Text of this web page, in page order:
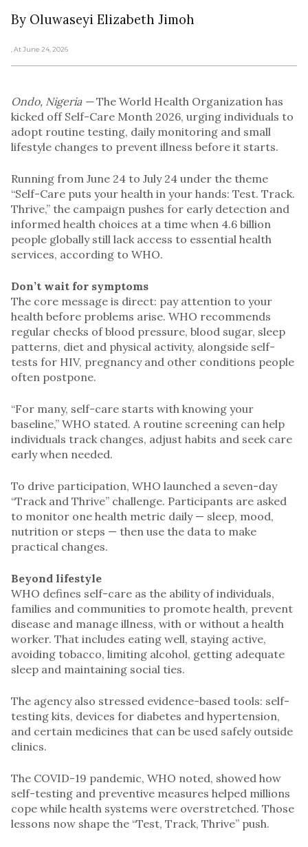
By Oluwaseyi Elizabeth Jimoh
, At June 24, 2026
Ondo, Nigeria —The World Health Organization has
kicked off Self-Care Month 2026, urging individuals to
adopt routine testing, daily monitoring and small
lifestyle changes to prevent illness before it starts.
Running from June 24 to July 24 under the theme
“Self-Care puts your health in your hands: Test. Track.
Thrive,” the campaign pushes for early detection and
informed health choices at a time when 4.6 billion
people globally still lack access to essential health
services, according to WHO.
Don’t wait for symptoms
The core message is direct: pay attention to your
health before problems arise. WHO recommends
regular checks of blood pressure, blood sugar, sleep
patterns, diet and physical activity, alongside self-
tests for HIV, pregnancy and other conditions people
often postpone.
“For many, self-care starts with knowing your
baseline,” WHO stated. A routine screening can help
individuals track changes, adjust habits and seek care
early when needed.
To drive participation, WHO launched a seven-day
“Track and Thrive” challenge. Participants are asked
to monitor one health metric daily — sleep, mood,
nutrition or steps — then use the data to make
practical changes.
Beyond lifestyle
WHO defines self-care as the ability of individuals,
families and communities to promote health, prevent
disease and manage illness, with or without a health
worker. That includes eating well, staying active,
avoiding tobacco, limiting alcohol, getting adequate
sleep and maintaining social ties.
The agency also stressed evidence-based tools: self-
testing kits, devices for diabetes and hypertension,
and certain medicines that can be used safely outside
clinics.
The COVID-19 pandemic, WHO noted, showed how
self-testing and preventive measures helped millions
cope while health systems were overstretched. Those
lessons now shape the “Test, Track, Thrive” push.